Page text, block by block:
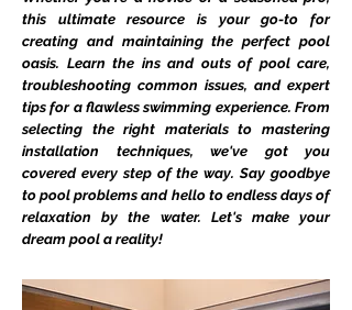
this ultimate resource is your go-to for
creating and maintaining the perfect pool
oasis. Learn the ins and outs of pool care,
troubleshooting common issues, and expert
tips for a flawless swimming experience. From
selecting the right materials to mastering
installation techniques, we've got you
covered every step of the way. Say goodbye
to pool problems and hello to endless days of
relaxation by the water. Let's make your
dream pool a reality!